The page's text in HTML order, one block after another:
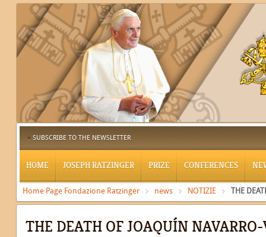
SUBSCRIBE TO THE NEWSLETTER
HOME JOSEPH RATZINGER PRIZE CONFERENCES
Home Page Fondazione Ratzinger news NOTIZIE THE
THE DEATH OF JOAQUÍN